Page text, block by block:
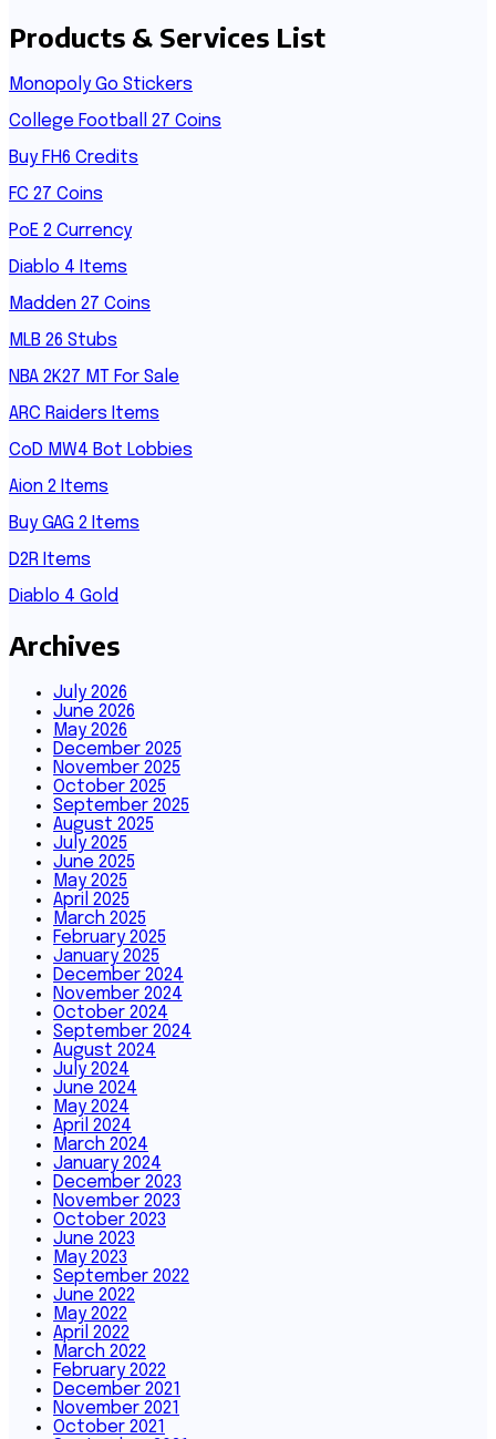
Products & Services List
Monopoly Go Stickers
College Football 27 Coins
Buy FH6 Credits
FC 27 Coins
PoE 2 Currency
Diablo 4 Items
Madden 27 Coins
MLB 26 Stubs
NBA 2K27 MT For Sale
ARC Raiders Items
CoD MW4 Bot Lobbies
Aion 2 Items
Buy GAG 2 Items
D2R Items
Diablo 4 Gold
Archives
July 2026
June 2026
May 2026
December 2025
November 2025
October 2025
September 2025
August 2025
July 2025
June 2025
May 2025
April 2025
March 2025
February 2025
January 2025
December 2024
November 2024
October 2024
September 2024
August 2024
July 2024
June 2024
May 2024
April 2024
March 2024
January 2024
December 2023
November 2023
October 2023
June 2023
May 2023
September 2022
June 2022
May 2022
April 2022
March 2022
February 2022
December 2021
November 2021
October 2021